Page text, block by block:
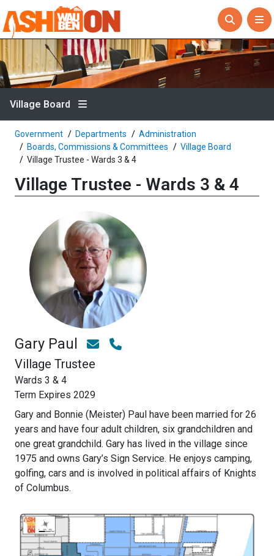
Village Board
Government Departments
Administration
Boards, Commissions & Committees
Village Board
Village Trustee - Wards 3 & 4
Village Trustee - Wards 3 & 4
Gary Paul
Village Trustee
Wards 3 & 4
Term Expires 2029
Gary and Bonnie (Meister) Paul have been married for 26
years and have four adult children, six grandchildren and
one great grandchild. Gary has lived in the village since
1975 and owns Gary’s Sign Service. He enjoys camping,
golfing, cars and is involved in political affairs of Knights
of Columbus.